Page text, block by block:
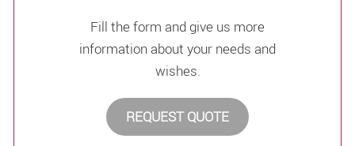
Fill the form and give us more
information about your needs and
wishes.
REQUEST QUOTE